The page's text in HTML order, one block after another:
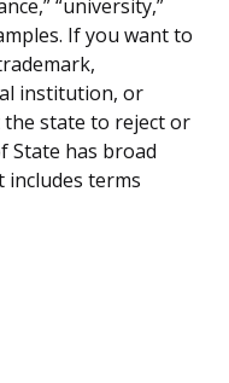
“university,”
If you want to
institution, or
state to reject or
State has broad
terms